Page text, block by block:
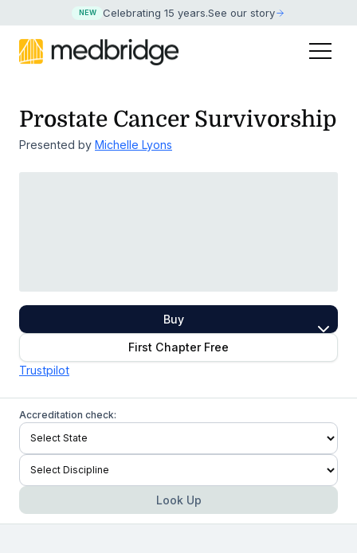
NEW Celebrating 15 years.See our story
Prostate Cancer Survivorship
Presented by Michelle Lyons
Buy
First Chapter Free
Trustpilot
Accreditation check:
Look Up